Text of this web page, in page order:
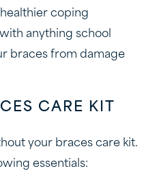
coping
anything school
braces from damage
CARE KIT
your braces care kit.
essentials: